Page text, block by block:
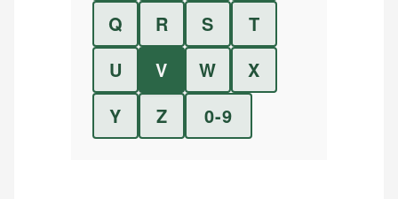
Q
R S
T
U
V W
X
Y
Z 0-9